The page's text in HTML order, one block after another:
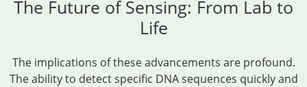
The Future of Sensing: From Lab to
Life
The implications of these advancements are profound.
The ability to detect specific DNA sequences quickly and